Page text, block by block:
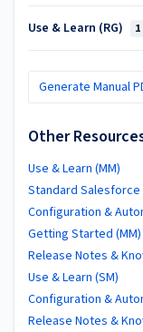
Use & Learn (RG) 1
Generate Manual
Other
Use & Learn (MM)
Standard Salesforce
Configuration &
Getting Started (MM)
Release Notes &
Use & Learn (SM)
Configuration &
Release Notes &